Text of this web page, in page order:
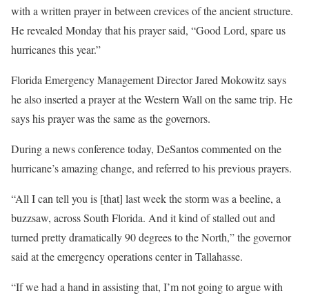
with a written prayer in between crevices of the ancient structure.
He revealed Monday that his prayer said, “Good Lord, spare us
hurricanes this year.”
Florida Emergency Management Director Jared Mokowitz says
he also inserted a prayer at the Western Wall on the same trip. He
says his prayer was the same as the governors.
During a news conference today, DeSantos commented on the
hurricane’s amazing change, and referred to his previous prayers.
“All I can tell you is [that] last week the storm was a beeline, a
buzzsaw, across South Florida. And it kind of stalled out and
turned pretty dramatically 90 degrees to the North,” the governor
said at the emergency operations center in Tallahasse.
“If we had a hand in assisting that, I’m not going to argue with